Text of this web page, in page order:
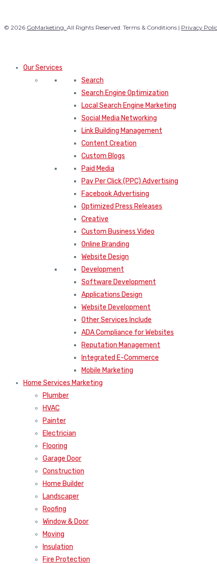
© 2026 GoMarketing. All Rights Reserved. Terms & Conditions | Privacy
Our Services
Search
Search Engine Optimization
Local Search Engine Marketing
Social Media Networking
Link Building Management
Content Creation
Custom Blogs
Paid Media
Pay Per Click (PPC) Advertising
Facebook Advertising
Optimized Press Releases
Creative
Custom Business Video
Online Branding
Website Design
Development
Software Development
Applications Design
Website Development
Other Services Include
ADA Compliance for Websites
Reputation Management
Integrated E-Commerce
Mobile Marketing
Home Services Marketing
Plumber
HVAC
Painter
Electrician
Flooring
Garage Door
Construction
Home Builder
Landscaper
Roofing
Window & Door
Moving
Insulation
Fire Protection